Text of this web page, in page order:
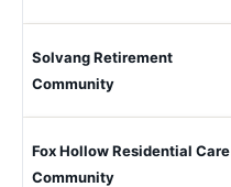
Solvang Retirement
Community
Fox Hollow Residential Care
Community